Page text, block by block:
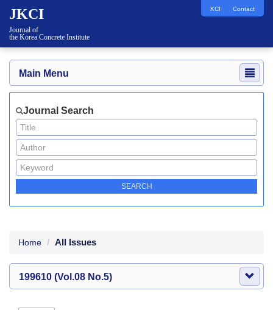
JKCI
Journal of
the Korea Concrete Institute
KCI Contact
Main Menu
Journal Search
Home All Issues
199610 (Vol.08 No.5)